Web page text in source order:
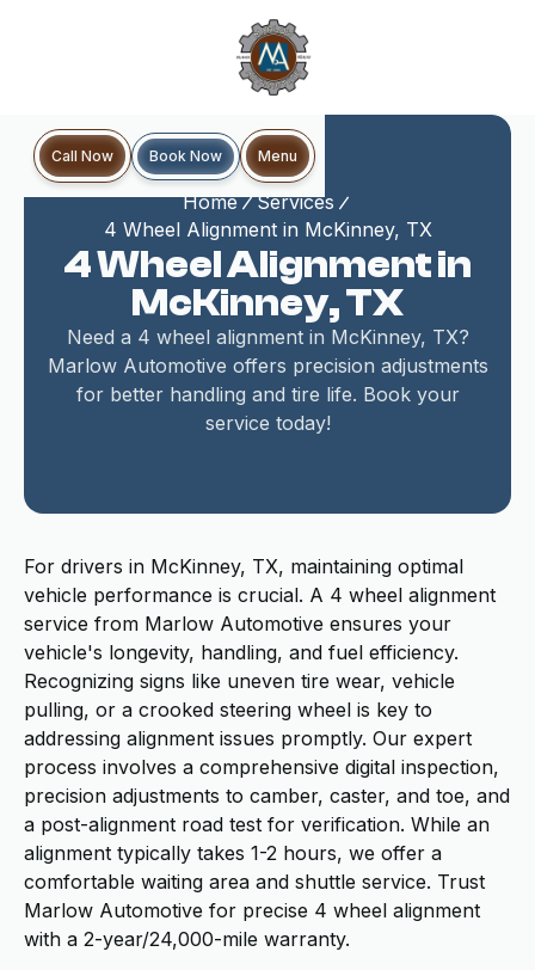
Call Now Book Now Menu
Home
Services
4 Wheel Alignment in McKinney, TX
4 Wheel Alignment in
McKinney, TX
Need a 4 wheel alignment in McKinney, TX?
Marlow Automotive offers precision adjustments
for better handling and tire life. Book your
service today!
For drivers in McKinney, TX, maintaining optimal
vehicle performance is crucial. A 4 wheel alignment
service from Marlow Automotive ensures your
vehicle's longevity, handling, and fuel efficiency.
Recognizing signs like uneven tire wear, vehicle
pulling, or a crooked steering wheel is key to
addressing alignment issues promptly. Our expert
process involves a comprehensive digital inspection,
precision adjustments to camber, caster, and toe, and
a post-alignment road test for verification. While an
alignment typically takes 1-2 hours, we offer a
comfortable waiting area and shuttle service. Trust
Marlow Automotive for precise 4 wheel alignment
with a 2-year/24,000-mile warranty.